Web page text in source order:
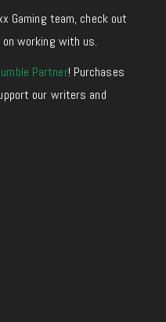
Gaming team, check out
working with us.
Partner! Purchases
our writers and